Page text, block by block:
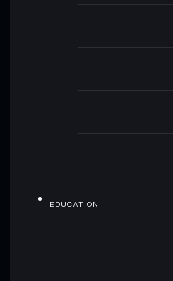
EDUCATION